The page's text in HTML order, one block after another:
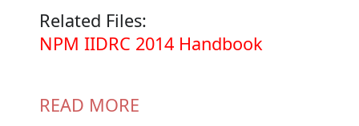
Related Files:
Document
NPM IIDRC 2014 Handbook
READ MORE